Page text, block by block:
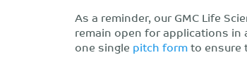
As a reminder, our GMC Life
remain open for applications in
one single pitch formto ensure